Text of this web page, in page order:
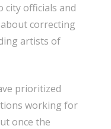
city officials and
correcting
artists of
prioritized
working for
once the